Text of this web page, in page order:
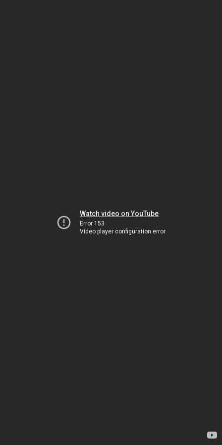
Watch video on YouTube
Error 153
Video player configuration error